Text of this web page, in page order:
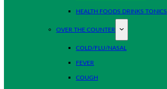
HEALTH FOODS DRINKS TONICS
OVER THE COUNTER
COLD/FLU/NASAL
FEVER
COUGH